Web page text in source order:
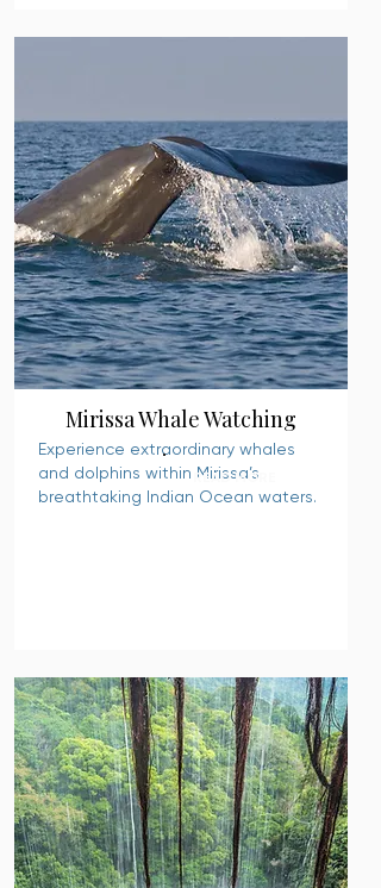
Mirissa Whale Watching
Experience extraordinary whales
and dolphins within Mirissa’s
breathtaking Indian Ocean waters.
READ MORE